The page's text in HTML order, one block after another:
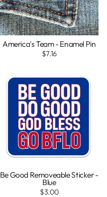
America's Team - Enamel Pin
$7.16
Be Good Removeable Sticker -
Blue
$3.00